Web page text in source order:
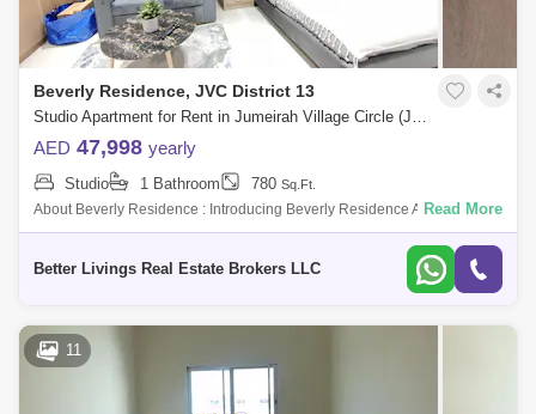
Beverly Residence, JVC District 13
Studio Apartment for Rent in Jumeirah Village Circle (JVC), Dubai - 5092365
AED 47,998 yearly
Studio 1 Bathroom 780 Sq.Ft.
About Beverly Residence : Introducing Beverly Residence A Gathering
Of Beautiful Mes At Dubais Of The Most Desired Destination Jumeirah
Read More
Better Livings Real Estate Brokers LLC
11